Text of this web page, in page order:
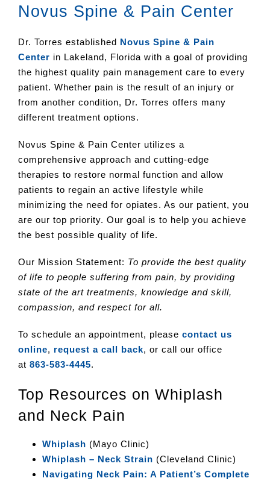
Novus Spine & Pain Center
Dr. Torres established Novus Spine & Pain
Center in Lakeland, Florida with a goal of providing
the highest quality pain management care to every
patient. Whether pain is the result of an injury or
from another condition, Dr. Torres offers many
different treatment options.
Novus Spine & Pain Center utilizes a
comprehensive approach and cutting-edge
therapies to restore normal function and allow
patients to regain an active lifestyle while
minimizing the need for opiates. As our patient, you
are our top priority. Our goal is to help you achieve
the best possible quality of life.
Our Mission Statement: To provide the best quality
of life to people suffering from pain, by providing
state of the art treatments, knowledge and skill,
compassion, and respect for all.
To schedule an appointment, please contact us
online, request a call back, or call our office
at 863-583-4445.
Top Resources on Whiplash
and Neck Pain
Whiplash (Mayo Clinic)
Whiplash – Neck Strain (Cleveland Clinic)
Navigating Neck Pain: A Patient’s Complete